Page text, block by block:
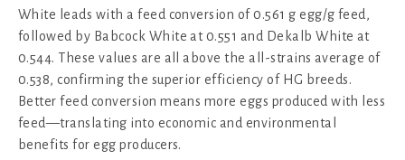
White leads with a feed conversion of 0.561 g egg/g feed,
followed by Babcock White at 0.551 and Dekalb White at
0.544. These values are all above the all-strains average of
0.538, confirming the superior efficiency of HG breeds.
Better feed conversion means more eggs produced with less
feed—translating into economic and environmental
benefits for egg producers.